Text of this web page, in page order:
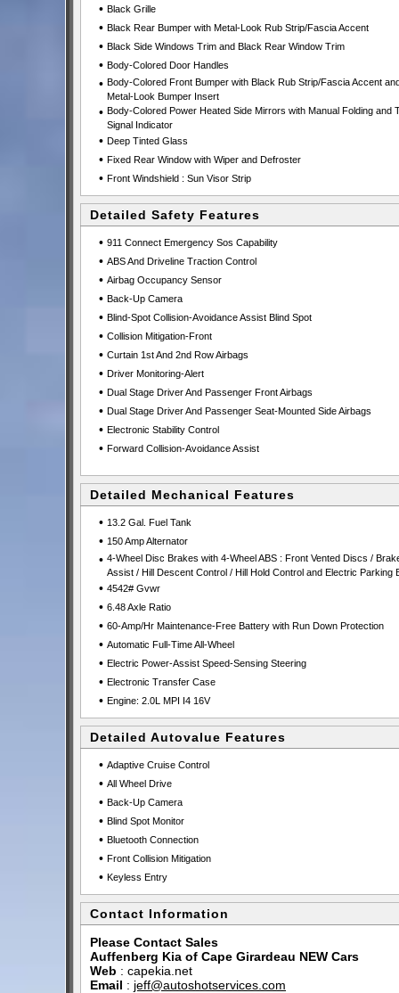
• Black Grille
• Black Rear Bumper with Metal-Look Rub Strip/Fascia Accent
• Black Side Windows Trim and Black Rear Window Trim
• Body-Colored Door Handles
• Body-Colored Front Bumper with Black Rub Strip/Fascia Accent
Metal-Look Bumper Insert
• Body-Colored Power Heated Side Mirrors with Manual Folding and
Signal Indicator
• Deep Tinted Glass
• Fixed Rear Window with Wiper and Defroster
• Front Windshield : Sun Visor Strip
Detailed Safety Features
• 911 Connect Emergency Sos Capability
• ABS And Driveline Traction Control
• Airbag Occupancy Sensor
• Back-Up Camera
• Blind-Spot Collision-Avoidance Assist Blind Spot
• Collision Mitigation-Front
• Curtain 1st And 2nd Row Airbags
• Driver Monitoring-Alert
• Dual Stage Driver And Passenger Front Airbags
• Dual Stage Driver And Passenger Seat-Mounted Side Airbags
• Electronic Stability Control
• Forward Collision-Avoidance Assist
Detailed Mechanical Features
• 13.2 Gal. Fuel Tank
• 150 Amp Alternator
• 4-Wheel Disc Brakes with 4-Wheel ABS : Front Vented Discs /
Assist / Hill Descent Control / Hill Hold Control and Electric Parking
• 4542# Gvwr
• 6.48 Axle Ratio
• 60-Amp/Hr Maintenance-Free Battery with Run Down Protection
• Automatic Full-Time All-Wheel
• Electric Power-Assist Speed-Sensing Steering
• Electronic Transfer Case
• Engine: 2.0L MPI I4 16V
Detailed Autovalue Features
• Adaptive Cruise Control
• All Wheel Drive
• Back-Up Camera
• Blind Spot Monitor
• Bluetooth Connection
• Front Collision Mitigation
• Keyless Entry
Contact Information
Please Contact Sales
Auffenberg Kia of Cape Girardeau NEW Cars
Web : capekia.net
Email : jeff@autoshotservices.com